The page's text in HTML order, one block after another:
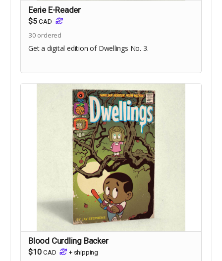
Eerie E-Reader
$5 CAD
30 ordered
Get a digital edition of Dwellings No. 3.
Blood Curdling Backer
$10 CAD + shipping